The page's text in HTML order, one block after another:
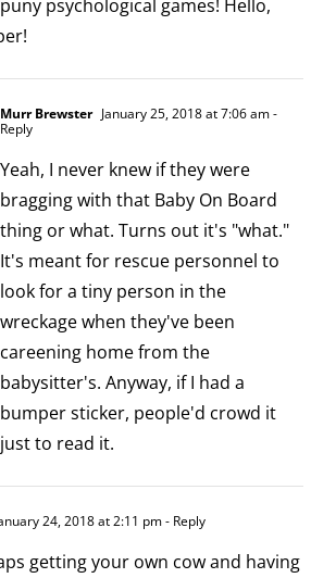
psychological games! Hello,
Murr Brewster January 25, 2018 at 7:06 am-
Reply
Yeah, I never knew if they were
bragging with that Baby On Board
thing or what. Turns out it's "what."
It's meant for rescue personnel to
look for a tiny person in the
wreckage when they've been
careening home from the
babysitter's. Anyway, if I had a
bumper sticker, people'd crowd it
just to read it.
24, 2018 at 2:11 pm- Reply
getting your own cow and having